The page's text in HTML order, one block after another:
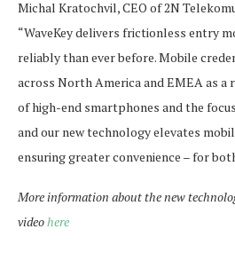
Michal Kratochvil, CEO of 2N
“WaveKey delivers frictionless entry
reliably than ever before. Mobile
across North America and EMEA as
of high-end smartphones and the
and our new technology elevates
ensuring greater convenience – for
More information about the new
videohere